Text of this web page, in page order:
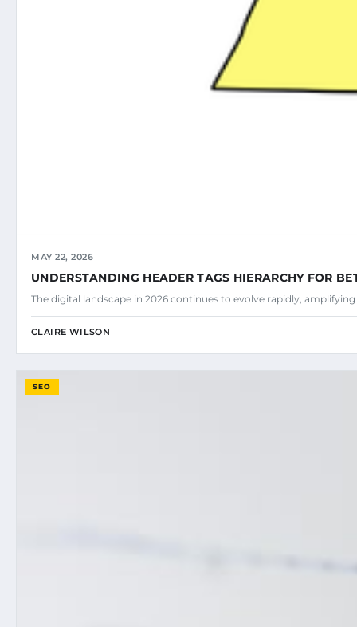
MAY 22, 2026
UNDERSTANDING HEADER TAGS HIERARCHY FOR
The digital landscape in 2026 continues to evolve rapidly,
CLAIRE WILSON
SEO